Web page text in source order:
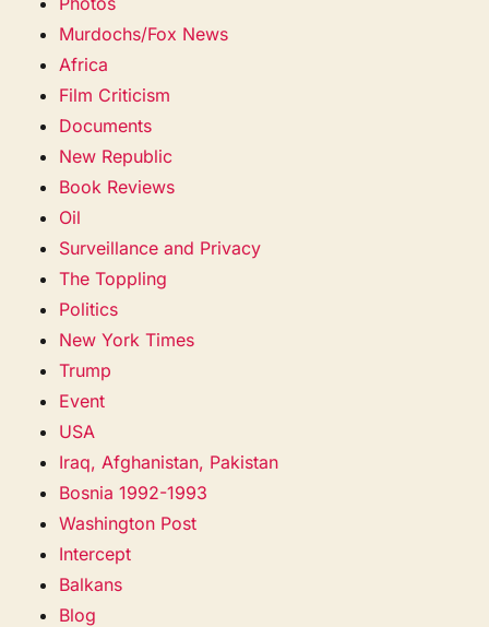
Murdochs/Fox News
Africa
Film Criticism
Documents
New Republic
Book Reviews
Oil
Surveillance and Privacy
The Toppling
Politics
New York Times
Trump
Event
USA
Iraq, Afghanistan, Pakistan
Bosnia 1992-1993
Washington Post
Intercept
Balkans
Blog